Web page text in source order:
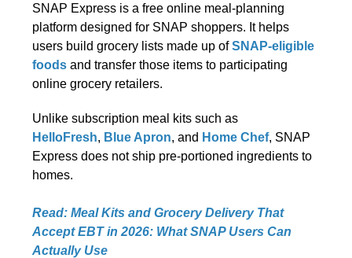
SNAP Express is a free online meal-planning
platform designed for SNAP shoppers. It helps
users build grocery lists made up ofSNAP-eligible
foods and transfer those items to participating
online grocery retailers.
Unlike subscription meal kits such as
HelloFresh, Blue Apron, and Home Chef, SNAP
Express does not ship pre-portioned ingredients to
homes.
Read: Meal Kits and Grocery Delivery That
Accept EBT in 2026: What SNAP Users Can
Actually Use